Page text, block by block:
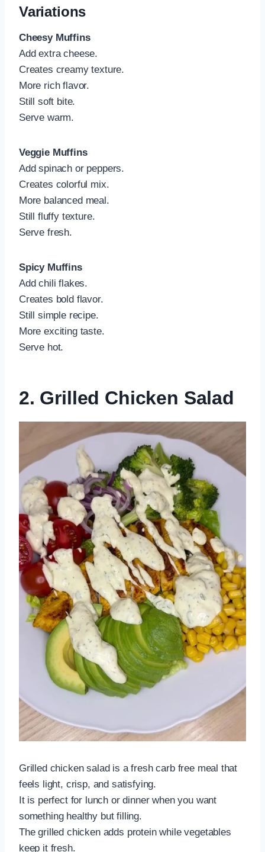
Variations
Cheesy Muffins
Add extra cheese.
Creates creamy texture.
More rich flavor.
Still soft bite.
Serve warm.
Veggie Muffins
Add spinach or peppers.
Creates colorful mix.
More balanced meal.
Still fluffy texture.
Serve fresh.
Spicy Muffins
Add chili flakes.
Creates bold flavor.
Still simple recipe.
More exciting taste.
Serve hot.
2. Grilled Chicken Salad
Grilled chicken salad is a fresh carb free meal that
feels light, crisp, and satisfying.
It is perfect for lunch or dinner when you want
something healthy but filling.
The grilled chicken adds protein while vegetables
keep it fresh.